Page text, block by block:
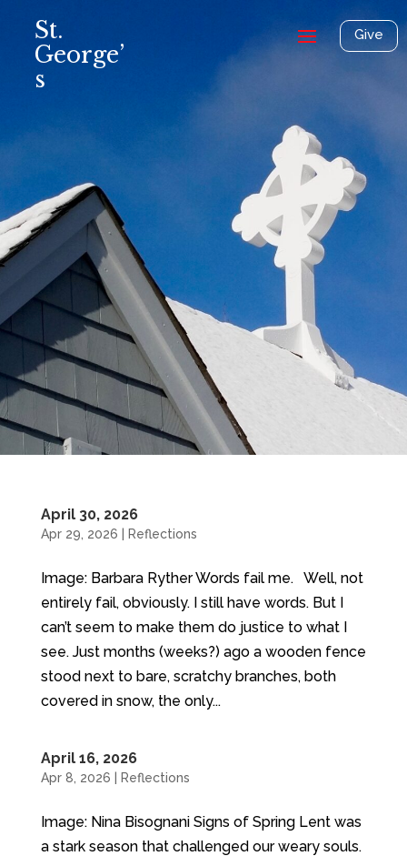
St.
George’
s
Give
April 30, 2026
Apr 29, 2026 Reflections
Image: Barbara Ryther Words fail me. Well, not
entirely fail, obviously. I still have words. But I
can’t seem to make them do justice to what I
see. Just months (weeks?) ago a wooden fence
stood next to bare, scratchy branches, both
covered in snow, the only...
April 16, 2026
Apr 8, 2026 Reflections
Image: Nina Bisognani Signs of Spring Lent was
a stark season that challenged our weary souls.